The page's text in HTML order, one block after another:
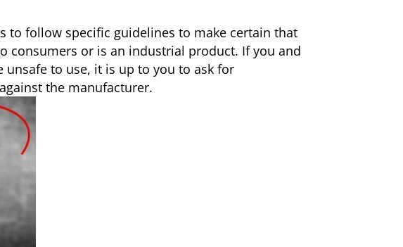
to follow specific guidelines to make certain that
consumers or is an industrial product. If you and
to use, it is up to you to ask for
the manufacturer.